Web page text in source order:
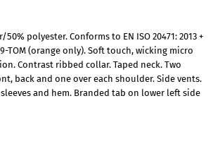
polyester. Conforms to EN ISO 20471: 2013 +
TOM (orange only). Soft touch, wicking micro
Contrast ribbed collar. Taped neck. Two
back and one over each shoulder. Side vents.
and hem. Branded tab on lower left side